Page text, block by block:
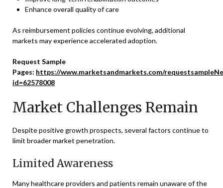
Enhance overall quality of care
As reimbursement policies continue evolving, additional
markets may experience accelerated adoption.
Request Sample
Pages: https://www.marketsandmarkets.com/
id=62578008
Market Challenges Remain
Despite positive growth prospects, several factors continue to
limit broader market penetration.
Limited Awareness
Many healthcare providers and patients remain unaware of the